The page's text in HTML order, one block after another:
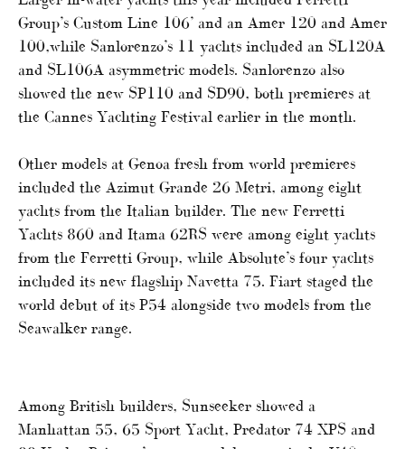
Group’s Custom Line 106’ and an Amer 120 and Amer
100,while Sanlorenzo’s 11 yachts included an SL120A
and SL106A asymmetric models. Sanlorenzo also
showed the new SP110 and SD90, both premieres at
the Cannes Yachting Festival earlier in the month.
Other models at Genoa fresh from world premieres
included the Azimut Grande 26 Metri, among eight
yachts from the Italian builder. The new Ferretti
Yachts 860 and Itama 62RS were among eight yachts
from the Ferretti Group, while Absolute’s four yachts
included its new flagship Navetta 75. Fiart staged the
world debut of its P54 alongside two models from the
Seawalker range.
Among British builders, Sunseeker showed a
Manhattan 55, 65 Sport Yacht, Predator 74 XPS and